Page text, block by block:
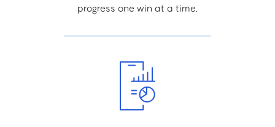
progress one win at a time.